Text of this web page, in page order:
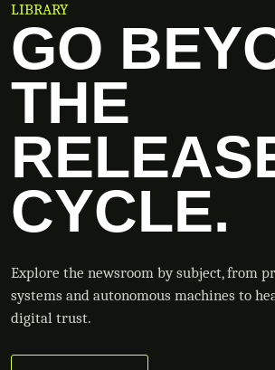
LIBRARY
GO
THE
CYCLE.
Explore the newsroom by subject, from
systems and autonomous machines to
digital trust.